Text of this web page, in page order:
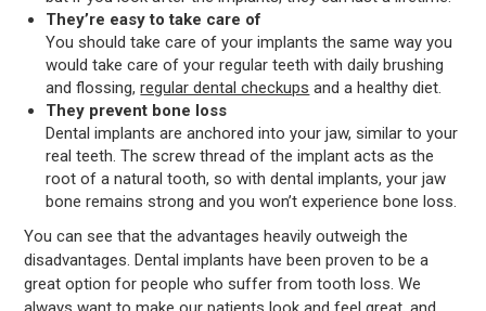
They’re easy to take care of
You should take care of your implants the same way you
would take care of your regular teeth with daily brushing
and flossing,regular dental checkups and a healthy diet.
They prevent bone loss
Dental implants are anchored into your jaw, similar to your
real teeth. The screw thread of the implant acts as the
root of a natural tooth, so with dental implants, your jaw
bone remains strong and you won’t experience bone loss.
You can see that the advantages heavily outweigh the
disadvantages. Dental implants have been proven to be a
great option for people who suffer from tooth loss. We